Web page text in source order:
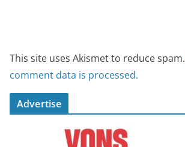
This site uses Akismet to reduce spam.
comment data is processed.
Advertise